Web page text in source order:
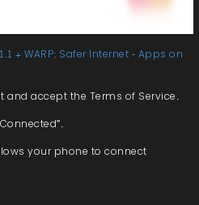
+ WARP: Safer Internet - Apps on
and accept the Terms of Service.
your phone to connect